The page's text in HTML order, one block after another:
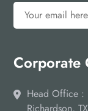
Corporate
Head Office :